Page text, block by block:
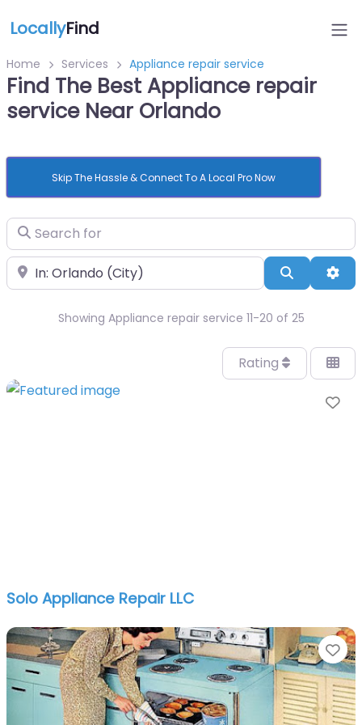
LocallyFind
Home Services Appliance repair service
Find The Best Appliance repair
service Near Orlando
Skip The Hassle & Connect To A Local Pro Now
Search for
Near Search
Showing Appliance repair service 11-20 of 25
Rating
Solo Appliance Repair LLC